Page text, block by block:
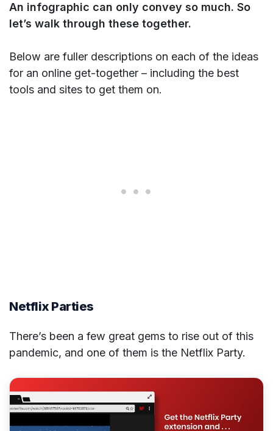
An infographic can only convey so much. So
let’s walk through these together.
Below are fuller descriptions on each of the ideas
for an online get-together – including the best
tools and sites to get them on.
Netflix Parties
There’s been a few great gems to rise out of this
pandemic, and one of them is the Netflix Party.